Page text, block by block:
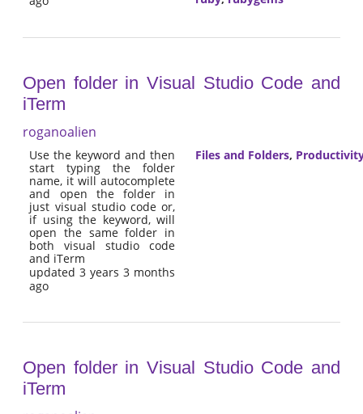
Open folder in Visual Studio Code and
iTerm
roganoalien
Use the keyword and then
start typing the folder
name, it will autocomplete
and open the folder in
just visual studio code or,
if using the keyword, will
open the same folder in
both visual studio code
and iTerm
updated 3 years 3 months
ago
Files and Folders,
Open folder in Visual Studio Code and
iTerm